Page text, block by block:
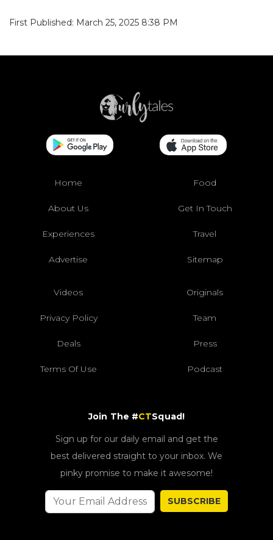
First Published: March 25, 2025 8:38 PM
Home Food
About Us Get In Touch
Experiences Travel
Advertise Sitemap
Videos Originals
Privacy Policy Team
Deals Press
Terms Of Use Podcast
Join The #CTSquad!
Sign up for our daily email and get the
best delivered straight to your inbox. We
pinky promise to make it awesome!
SUBSCRIBE